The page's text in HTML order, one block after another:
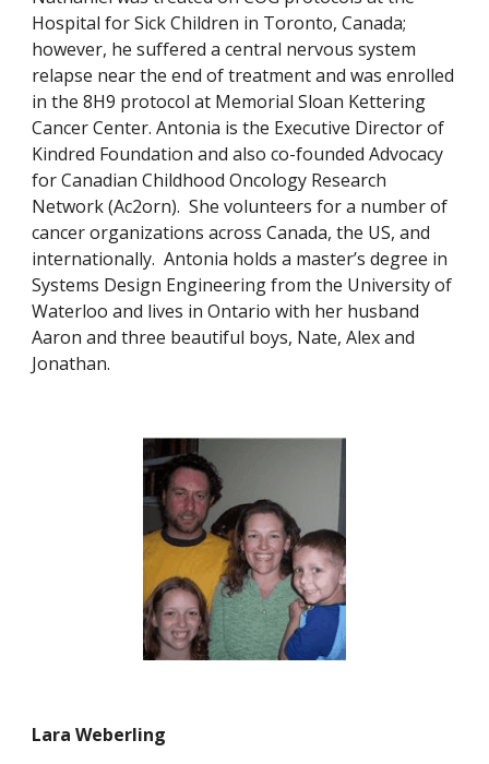
Hospital for Sick Children in Toronto, Canada;
however, he suffered a central nervous system
relapse near the end of treatment and was enrolled
in the 8H9 protocol at Memorial Sloan Kettering
Cancer Center. Antonia is the Executive Director of
Kindred Foundation and also co-founded Advocacy
for Canadian Childhood Oncology Research
Network (Ac2orn). She volunteers for a number of
cancer organizations across Canada, the US, and
internationally. Antonia holds a master’s degree in
Systems Design Engineering from the University of
Waterloo and lives in Ontario with her husband
Aaron and three beautiful boys, Nate, Alex and
Jonathan.
Lara Weberling